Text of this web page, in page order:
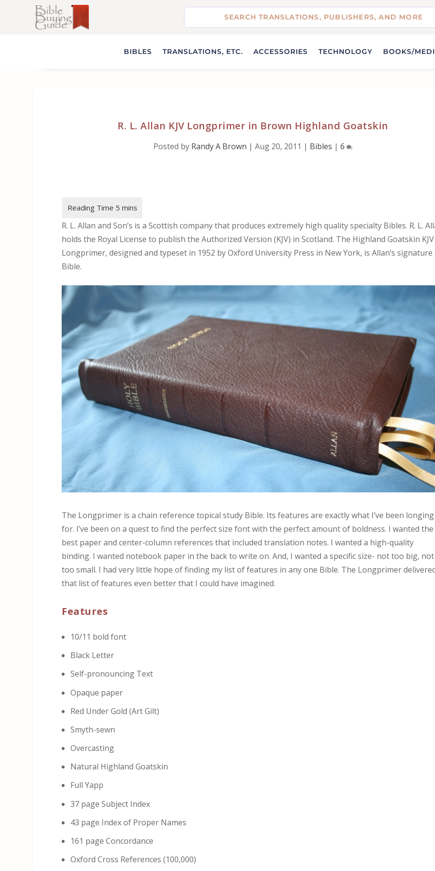
BIBLES TRANSLATIONS, ETC. ACCESSORIES TECHNOLOGY BOOKS/
R. L. Allan KJV Longprimer in Brown Highland Goatskin
Posted by Randy A Brown | Aug 20, 2011 | Bibles | 6
R. L. Allan and Son’s is a Scottish company that produces extremely high quality specialty Bibles. R. L.
holds the Royal License to publish the Authorized Version (KJV) in Scotland. The Highland Goatskin KJV
Longprimer, designed and typeset in 1952 by Oxford University Press in New York, is Allan’s signature
Bible.
The Longprimer is a chain reference topical study Bible. Its features are exactly what I’ve been longing
for. I’ve been on a quest to find the perfect size font with the perfect amount of boldness. I wanted the
best paper and center-column references that included translation notes. I wanted a high-quality
binding. I wanted notebook paper in the back to write on. And, I wanted a specific size- not too big, not
too small. I had very little hope of finding my list of features in any one Bible. The Longprimer
that list of features even better that I could have imagined.
Features
10/11 bold font
Black Letter
Self-pronouncing Text
Opaque paper
Red Under Gold (Art Gilt)
Smyth-sewn
Overcasting
Natural Highland Goatskin
Full Yapp
37 page Subject Index
43 page Index of Proper Names
161 page Concordance
Oxford Cross References (100,000)